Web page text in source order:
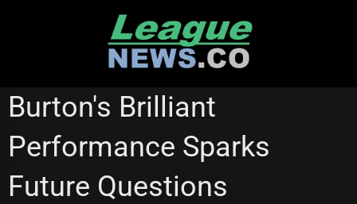
NATIONAL RUGBY LEAGUE
Burton's Brilliant
Performance Sparks
Future Questions